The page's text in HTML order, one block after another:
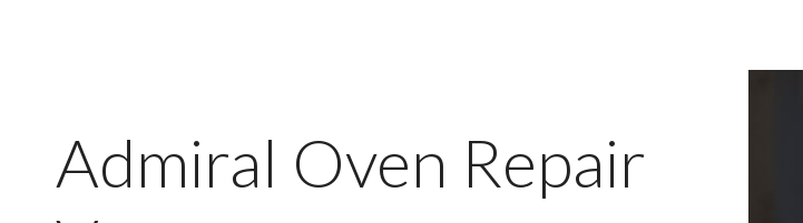
Admiral Oven Repair